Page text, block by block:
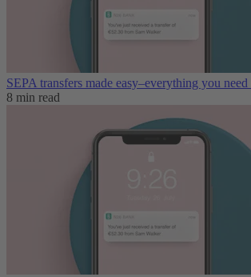
SEPA transfers made easy–everything you
8 min read